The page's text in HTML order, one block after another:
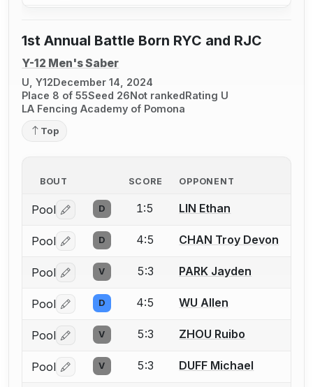
1st Annual Battle Born RYC and RJC
Y-12 Men's Saber
U, Y12December 14, 2024
Place 8 of 55Seed 26Not rankedRating U
LA Fencing Academy of Pomona
Top
BOUT SCORE OPPONENT
Pool Log in or create an account to report a bout
D 1:5 LIN Ethan
Pool Log in or create an account to report a bout
D 4:5 CHAN Troy Devon
Pool Log in or create an account to report a bout
V 5:3 PARK Jayden
Pool Log in or create an account to report a bout
D 4:5 WU Allen
Pool Log in or create an account to report a bout
V 5:3 ZHOU Ruibo
Pool Log in or create an account to report a bout
V 5:3 DUFF Michael